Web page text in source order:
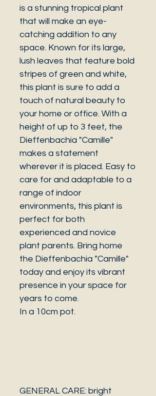
is a stunning tropical plant
that will make an eye-
catching addition to any
space. Known for its large,
lush leaves that feature bold
stripes of green and white,
this plant is sure to add a
touch of natural beauty to
your home or office. With a
height of up to 3 feet, the
Dieffenbachia "Camille"
makes a statement
wherever it is placed. Easy to
care for and adaptable to a
range of indoor
environments, this plant is
perfect for both
experienced and novice
plant parents. Bring home
the Dieffenbachia "Camille"
today and enjoy its vibrant
presence in your space for
years to come.
In a 10cm pot.
GENERAL CARE: bright